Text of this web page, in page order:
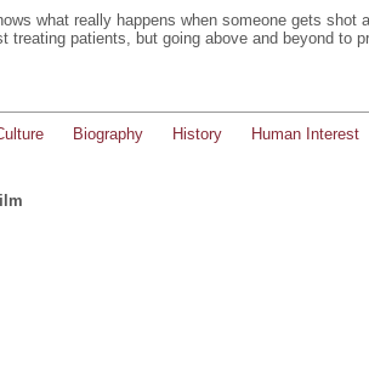
what really happens when someone gets shot
treating patients, but going above and beyond to
Biography History Human Interest